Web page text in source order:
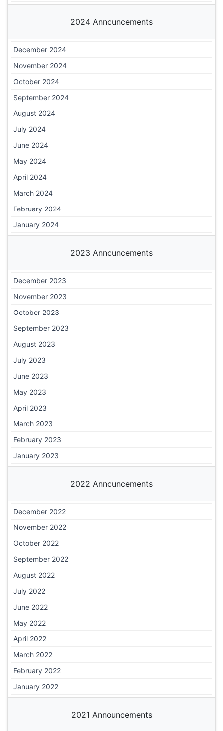
2024 Announcements
December 2024
November 2024
October 2024
September 2024
August 2024
July 2024
June 2024
May 2024
April 2024
March 2024
February 2024
January 2024
2023 Announcements
December 2023
November 2023
October 2023
September 2023
August 2023
July 2023
June 2023
May 2023
April 2023
March 2023
February 2023
January 2023
2022 Announcements
December 2022
November 2022
October 2022
September 2022
August 2022
July 2022
June 2022
May 2022
April 2022
March 2022
February 2022
January 2022
2021 Announcements